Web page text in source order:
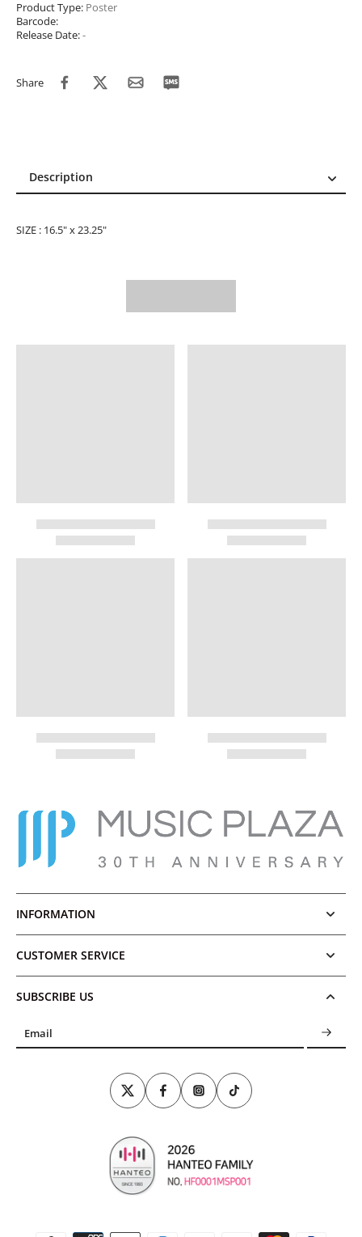
Product Type: Poster
Barcode:
Release Date:-
Share
Description
Reviews (1)
SIZE : 16.5" x 23.25"
INFORMATION
CUSTOMER SERVICE
SUBSCRIBE US
Email